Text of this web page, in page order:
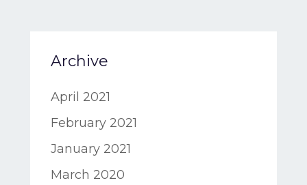
Archive
April 2021
February 2021
January 2021
March 2020